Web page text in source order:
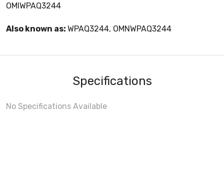
OMIWPAQ3244
Also known as: WPAQ3244, OMNWPAQ3244
Specifications
No Specifications Available